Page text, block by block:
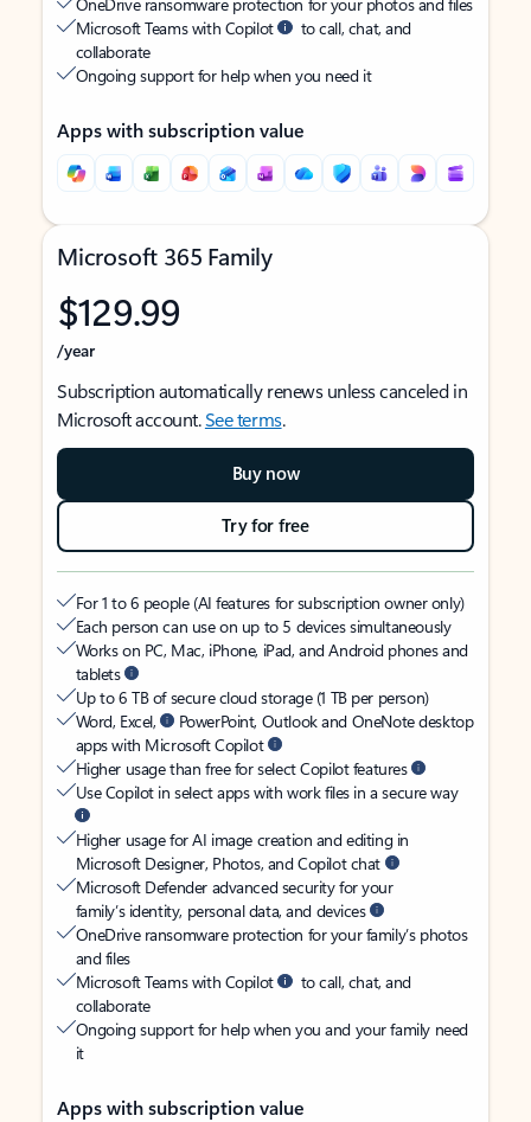
Microsoft Teams with Copilot
to call, chat, and
collaborate
Ongoing support for help when you need it
Apps with subscription value
Microsoft 365 Family
$129.99
/year
Subscription automatically renews unless canceled in
Microsoft account.See terms.
Buy now
Try for free
For 1 to 6 people (AI features for subscription owner only)
Each person can use on up to 5 devices simultaneously
Works on PC, Mac, iPhone, iPad, and Android phones and
tablets
Up to 6 TB of secure cloud storage (1 TB per person)
Word, Excel,
PowerPoint, Outlook and OneNote desktop
apps with Microsoft Copilot
Higher usage than free for select Copilot features
Use Copilot in select apps with work files in a secure way
Higher usage for AI image creation and editing in
Microsoft Designer, Photos, and Copilot chat
Microsoft Defender advanced security for your
family’s identity, personal data, and devices
OneDrive ransomware protection for your family’s photos
and files
Microsoft Teams with Copilot
to call, chat, and
collaborate
Ongoing support for help when you and your family need
it
Apps with subscription value